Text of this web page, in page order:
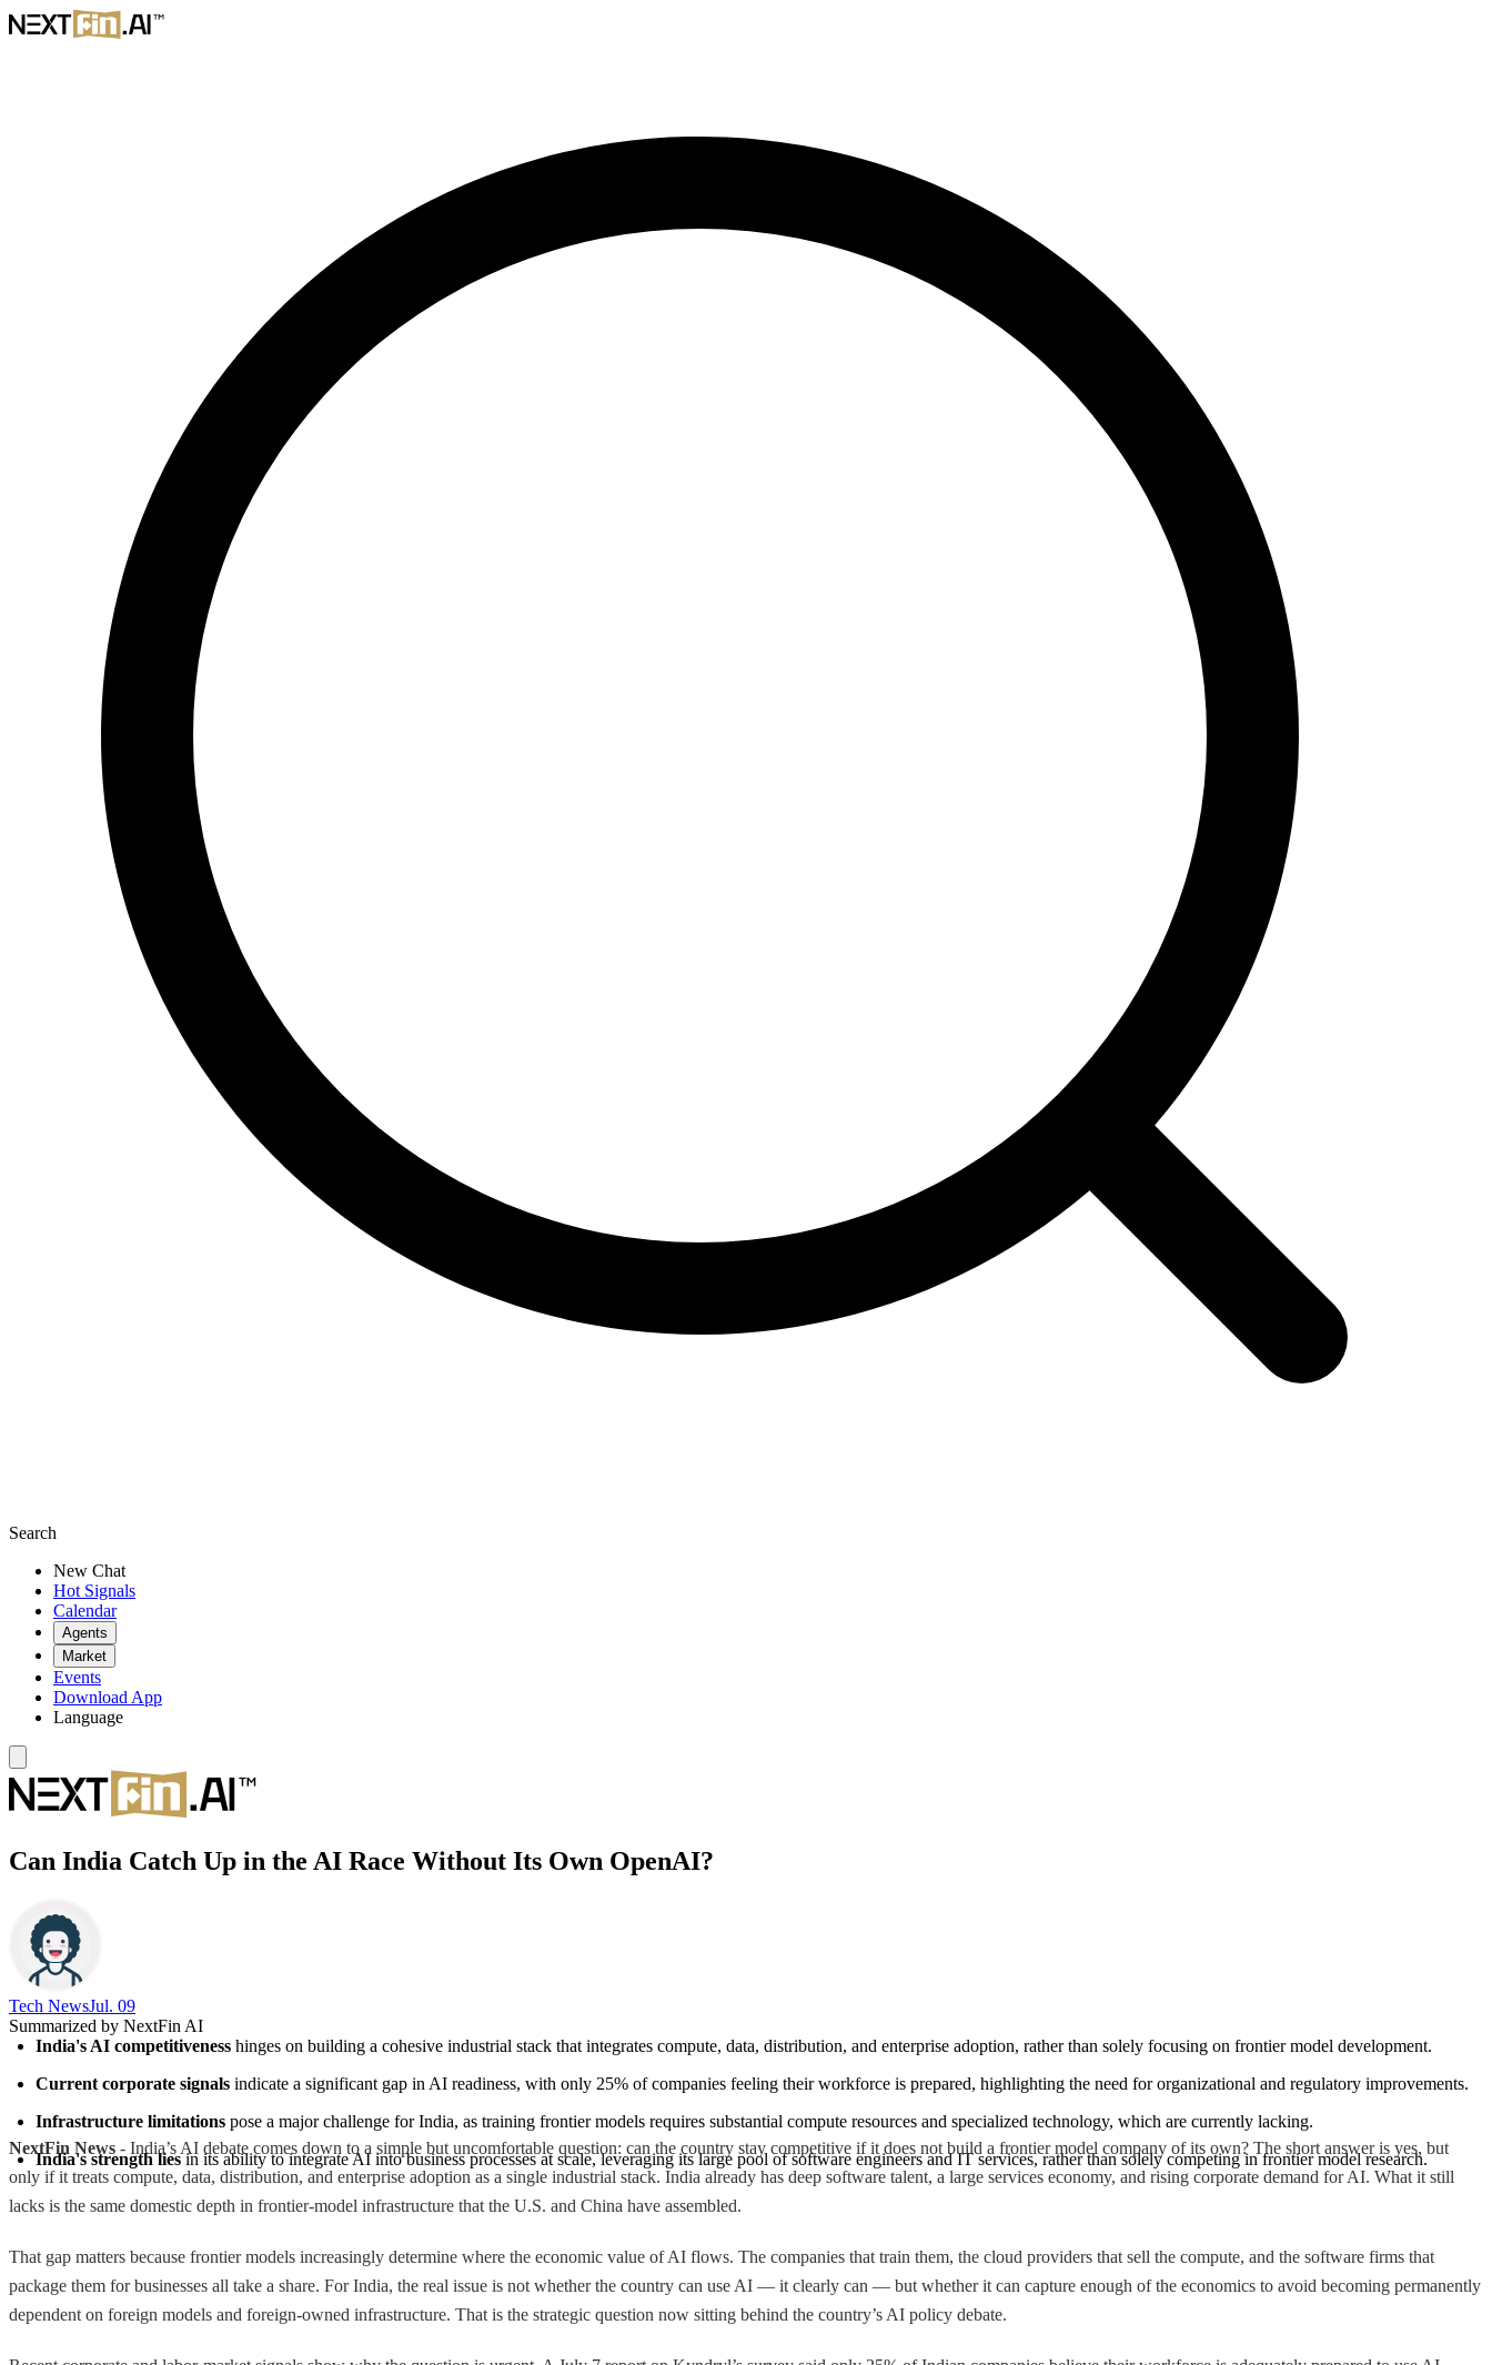
Search
New Chat
Hot Signals
Calendar
Agents
Market
Events
Download App
Language
Can India Catch Up in the AI Race Without Its Own OpenAI?
Tech News​Jul. 09
Summarized by NextFin AI
India's AI competitiveness hinges on building a cohesive industrial stack that integrates compute, data, distribution, and enterprise adoption, rather than solely focusing on frontier model development.
Current corporate signals indicate a significant gap in AI readiness, with only 25% of companies feeling their workforce is prepared, highlighting the need for organizational and regulatory improvements.
Infrastructure limitations pose a major challenge for India, as training frontier models requires substantial compute resources and specialized technology, which are currently lacking.
India's strength lies in its ability to integrate AI into business processes at scale, leveraging its large pool of software engineers and IT services, rather than solely competing in frontier model research.
NextFin News - India’s AI debate comes down to a simple but uncomfortable question: can the country stay competitive if it does not build a frontier model company of its own? The short answer is yes, but
only if it treats compute, data, distribution, and enterprise adoption as a single industrial stack. India already has deep software talent, a large services economy, and rising corporate demand for AI. What it still
lacks is the same domestic depth in frontier-model infrastructure that the U.S. and China have assembled.
That gap matters because frontier models increasingly determine where the economic value of AI flows. The companies that train them, the cloud providers that sell the compute, and the software firms that
package them for businesses all take a share. For India, the real issue is not whether the country can use AI — it clearly can — but whether it can capture enough of the economics to avoid becoming permanently
dependent on foreign models and foreign-owned infrastructure. That is the strategic question now sitting behind the country’s AI policy debate.